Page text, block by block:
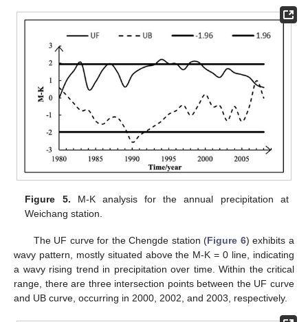
Figure 5. M-K analysis for the annual precipitation at
Weichang station.
The UF curve for the Chengde station (Figure 6) exhibits a
wavy pattern, mostly situated above the M-K = 0 line, indicating
a wavy rising trend in precipitation over time. Within the critical
range, there are three intersection points between the UF curve
and UB curve, occurring in 2000, 2002, and 2003, respectively.